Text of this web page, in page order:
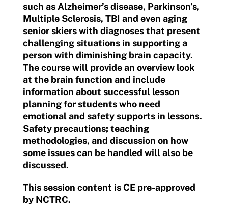
such as Alzheimer’s disease, Parkinson’s,
Multiple Sclerosis, TBI and even aging
senior skiers with diagnoses that present
challenging situations in supporting a
person with diminishing brain capacity.
The course will provide an overview look
at the brain function and include
information about successful lesson
planning for students who need
emotional and safety supports in lessons.
Safety precautions; teaching
methodologies, and discussion on how
some issues can be handled will also be
discussed.
This session content is CE pre-approved
by NCTRC.